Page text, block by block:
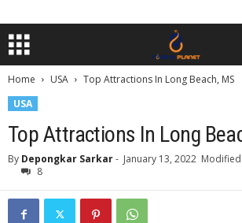
Home USA
Top Attractions In Long Beach, MS
USA
Top Attractions In Long
By Depongkar Sarkar- January 13, 2022 Modified
8